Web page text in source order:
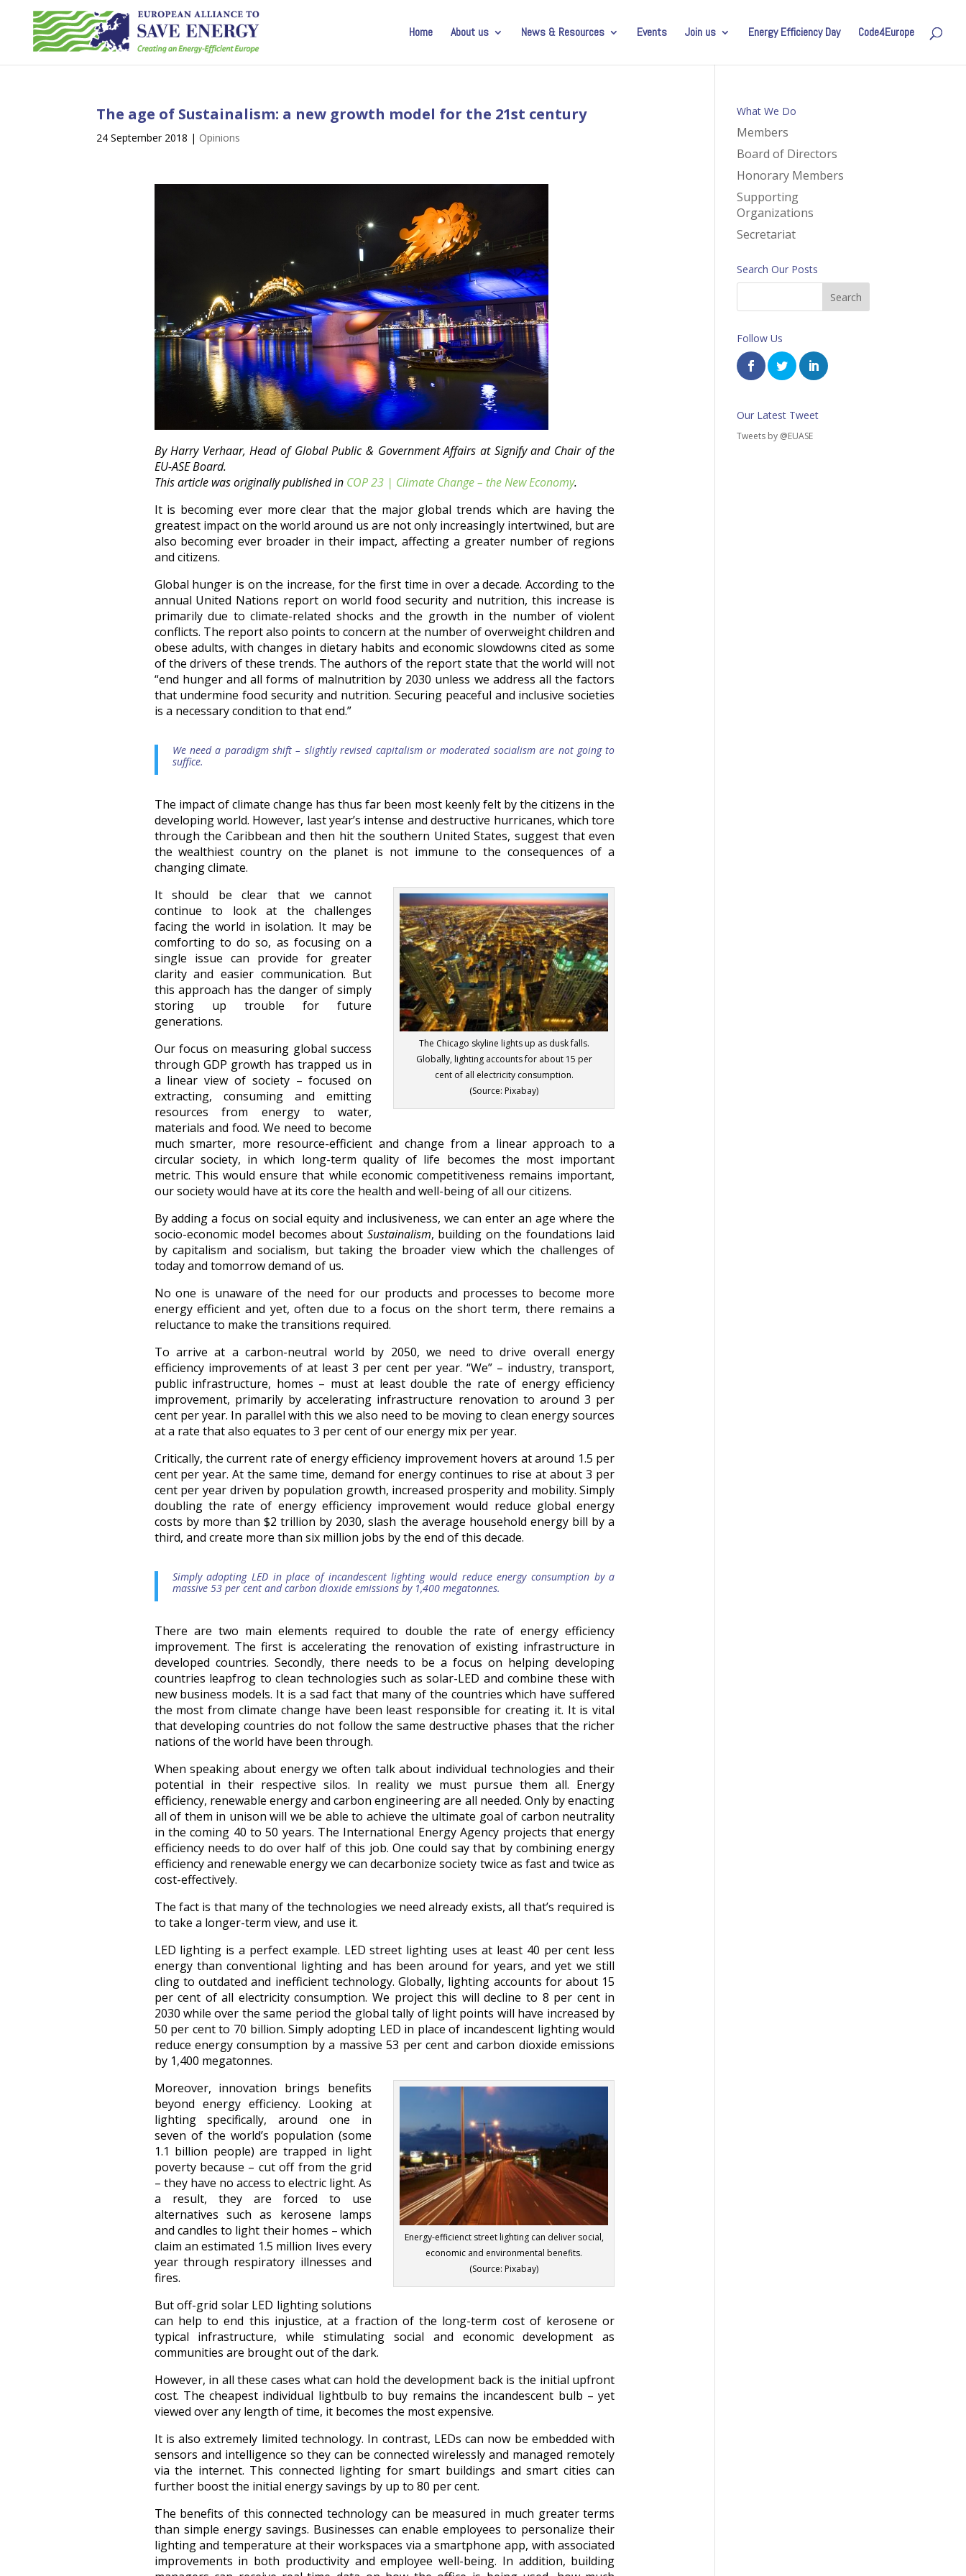
Home About us News & Resources Events Join us Energy Efficiency Day Code4Europe
The age of Sustainalism: a new growth model for the 21st century
24 September 2018 | Opinions
By Harry Verhaar, Head of Global Public & Government Affairs at Signify and Chair of the
EU-ASE Board.
This article was originally published in COP 23 | Climate Change – the New Economy.
It is becoming ever more clear that the major global trends which are having the
greatest impact on the world around us are not only increasingly intertwined, but are
also becoming ever broader in their impact, affecting a greater number of regions
and citizens.
Global hunger is on the increase, for the first time in over a decade. According to the
annual United Nations report on world food security and nutrition, this increase is
primarily due to climate-related shocks and the growth in the number of violent
conflicts. The report also points to concern at the number of overweight children and
obese adults, with changes in dietary habits and economic slowdowns cited as some
of the drivers of these trends. The authors of the report state that the world will not
“end hunger and all forms of malnutrition by 2030 unless we address all the factors
that undermine food security and nutrition. Securing peaceful and inclusive societies
is a necessary condition to that end.”
We need a paradigm shift – slightly revised capitalism or moderated socialism are not going to
suffice.
The impact of climate change has thus far been most keenly felt by the citizens in the
developing world. However, last year’s intense and destructive hurricanes, which tore
through the Caribbean and then hit the southern United States, suggest that even
the wealthiest country on the planet is not immune to the consequences of a
changing climate.
The Chicago skyline lights up as dusk falls.
Globally, lighting accounts for about 15 per
cent of all electricity consumption.
(Source: Pixabay)
It should be clear that we cannot
continue to look at the challenges
facing the world in isolation. It may be
comforting to do so, as focusing on a
single issue can provide for greater
clarity and easier communication. But
this approach has the danger of simply
storing up trouble for future
generations.
Our focus on measuring global success
through GDP growth has trapped us in
a linear view of society – focused on
extracting, consuming and emitting
resources from energy to water,
materials and food. We need to become
much smarter, more resource-efficient and change from a linear approach to a
circular society, in which long-term quality of life becomes the most important
metric. This would ensure that while economic competitiveness remains important,
our society would have at its core the health and well-being of all our citizens.
By adding a focus on social equity and inclusiveness, we can enter an age where the
socio-economic model becomes about Sustainalism, building on the foundations laid
by capitalism and socialism, but taking the broader view which the challenges of
today and tomorrow demand of us.
No one is unaware of the need for our products and processes to become more
energy efficient and yet, often due to a focus on the short term, there remains a
reluctance to make the transitions required.
To arrive at a carbon-neutral world by 2050, we need to drive overall energy
efficiency improvements of at least 3 per cent per year. “We” – industry, transport,
public infrastructure, homes – must at least double the rate of energy efficiency
improvement, primarily by accelerating infrastructure renovation to around 3 per
cent per year. In parallel with this we also need to be moving to clean energy sources
at a rate that also equates to 3 per cent of our energy mix per year.
Critically, the current rate of energy efficiency improvement hovers at around 1.5 per
cent per year. At the same time, demand for energy continues to rise at about 3 per
cent per year driven by population growth, increased prosperity and mobility. Simply
doubling the rate of energy efficiency improvement would reduce global energy
costs by more than $2 trillion by 2030, slash the average household energy bill by a
third, and create more than six million jobs by the end of this decade.
Simply adopting LED in place of incandescent lighting would reduce energy consumption by a
massive 53 per cent and carbon dioxide emissions by 1,400 megatonnes.
There are two main elements required to double the rate of energy efficiency
improvement. The first is accelerating the renovation of existing infrastructure in
developed countries. Secondly, there needs to be a focus on helping developing
countries leapfrog to clean technologies such as solar-LED and combine these with
new business models. It is a sad fact that many of the countries which have suffered
the most from climate change have been least responsible for creating it. It is vital
that developing countries do not follow the same destructive phases that the richer
nations of the world have been through.
When speaking about energy we often talk about individual technologies and their
potential in their respective silos. In reality we must pursue them all. Energy
efficiency, renewable energy and carbon engineering are all needed. Only by enacting
all of them in unison will we be able to achieve the ultimate goal of carbon neutrality
in the coming 40 to 50 years. The International Energy Agency projects that energy
efficiency needs to do over half of this job. One could say that by combining energy
efficiency and renewable energy we can decarbonize society twice as fast and twice as
cost-effectively.
The fact is that many of the technologies we need already exists, all that’s required is
to take a longer-term view, and use it.
LED lighting is a perfect example. LED street lighting uses at least 40 per cent less
energy than conventional lighting and has been around for years, and yet we still
cling to outdated and inefficient technology. Globally, lighting accounts for about 15
per cent of all electricity consumption. We project this will decline to 8 per cent in
2030 while over the same period the global tally of light points will have increased by
50 per cent to 70 billion. Simply adopting LED in place of incandescent lighting would
reduce energy consumption by a massive 53 per cent and carbon dioxide emissions
by 1,400 megatonnes.
Energy-efficienct street lighting can deliver social,
economic and environmental benefits.
(Source: Pixabay)
Moreover, innovation brings benefits
beyond energy efficiency. Looking at
lighting specifically, around one in
seven of the world’s population (some
1.1 billion people) are trapped in light
poverty because – cut off from the grid
– they have no access to electric light. As
a result, they are forced to use
alternatives such as kerosene lamps
and candles to light their homes – which
claim an estimated 1.5 million lives every
year through respiratory illnesses and
fires.
But off-grid solar LED lighting solutions
can help to end this injustice, at a fraction of the long-term cost of kerosene or
typical infrastructure, while stimulating social and economic development as
communities are brought out of the dark.
However, in all these cases what can hold the development back is the initial upfront
cost. The cheapest individual lightbulb to buy remains the incandescent bulb – yet
viewed over any length of time, it becomes the most expensive.
It is also extremely limited technology. In contrast, LEDs can now be embedded with
sensors and intelligence so they can be connected wirelessly and managed remotely
via the internet. This connected lighting for smart buildings and smart cities can
further boost the initial energy savings by up to 80 per cent.
The benefits of this connected technology can be measured in much greater terms
than simple energy savings. Businesses can enable employees to personalize their
lighting and temperature at their workspaces via a smartphone app, with associated
improvements in both productivity and employee well-being. In addition, building
What We Do
Members
Board of Directors
Honorary Members
Supporting
Organizations
Secretariat
Search Our Posts
Follow Us
Our Latest Tweet
Tweets by @EUASE